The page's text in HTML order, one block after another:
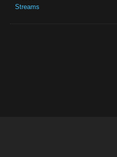
Streams